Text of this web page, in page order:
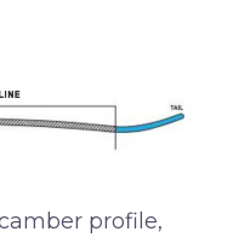
profile,